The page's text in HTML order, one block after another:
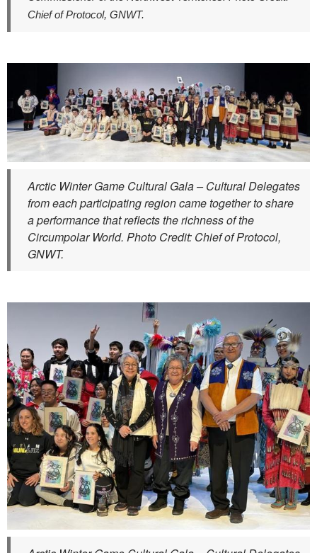
Chief of Protocol, GNWT.
Arctic Winter Game Cultural Gala – Cultural Delegates
from each participating region came together to share
a performance that reflects the richness of the
Circumpolar World. Photo Credit: Chief of Protocol,
GNWT.